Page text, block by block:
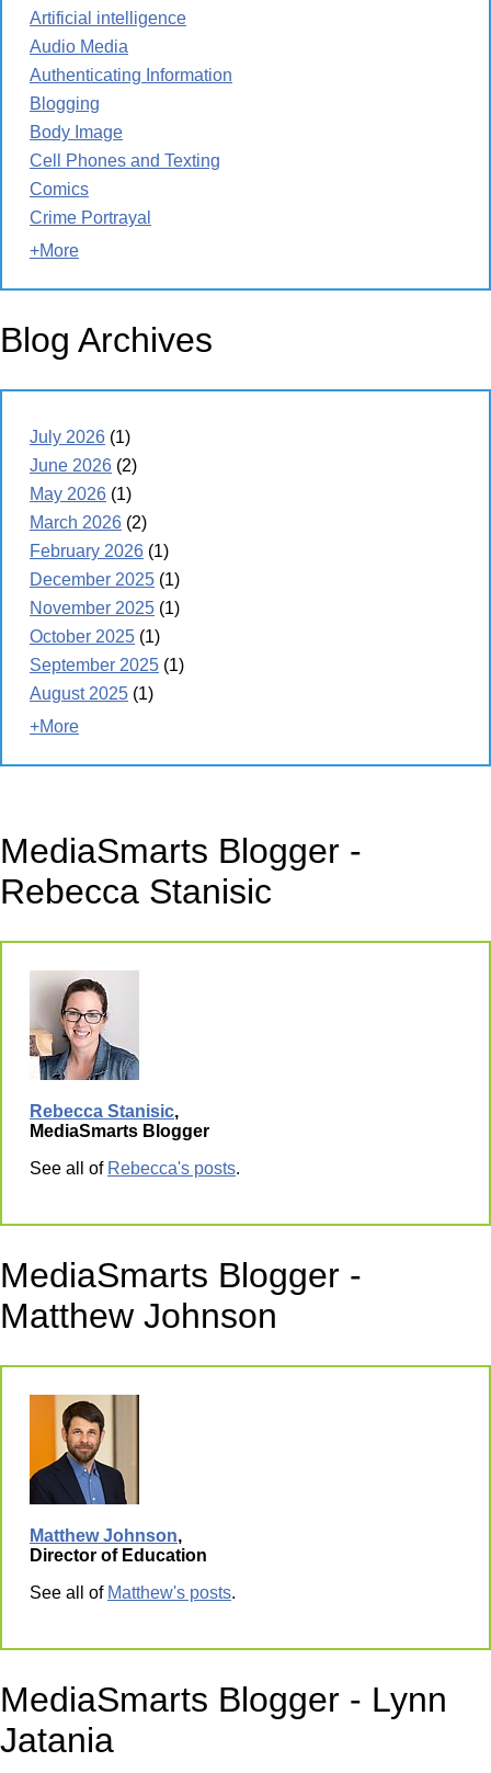
Artificial intelligence
Audio Media
Authenticating Information
Blogging
Body Image
Cell Phones and Texting
Comics
Crime Portrayal
+More
Blog Archives
July 2026 (1)
June 2026 (2)
May 2026 (1)
March 2026 (2)
February 2026 (1)
December 2025 (1)
November 2025 (1)
October 2025 (1)
September 2025 (1)
August 2025 (1)
+More
MediaSmarts Blogger -
Rebecca Stanisic
Rebecca Stanisic,
MediaSmarts Blogger
See all of Rebecca's posts.
MediaSmarts Blogger -
Matthew Johnson
Matthew Johnson,
Director of Education
See all of Matthew's posts.
MediaSmarts Blogger - Lynn
Jatania